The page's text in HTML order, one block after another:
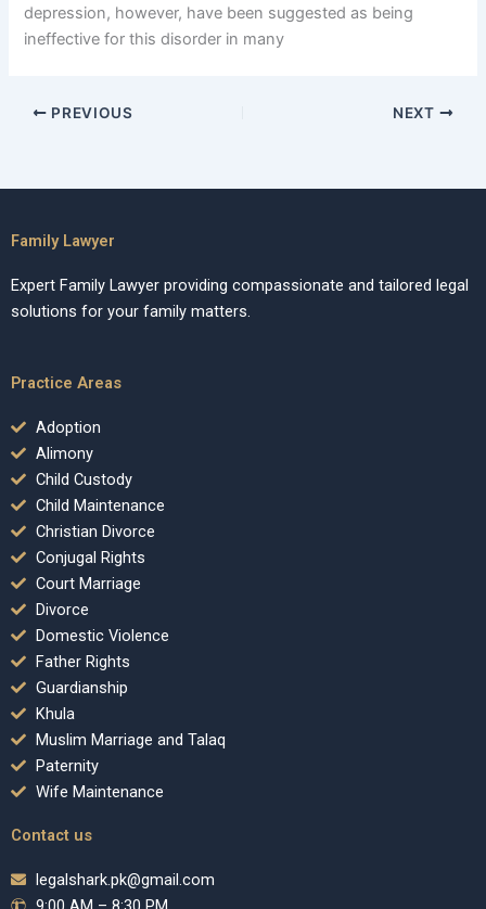
depression, however, have been suggested as being
ineffective for this disorder in many
PREVIOUS NEXT
Family Lawyer
Expert Family Lawyer providing compassionate and tailored legal
solutions for your family matters.
Practice Areas
Adoption
Alimony
Child Custody
Child Maintenance
Christian Divorce
Conjugal Rights
Court Marriage
Divorce
Domestic Violence
Father Rights
Guardianship
Khula
Muslim Marriage and Talaq
Paternity
Wife Maintenance
Contact us
legalshark.pk@gmail.com